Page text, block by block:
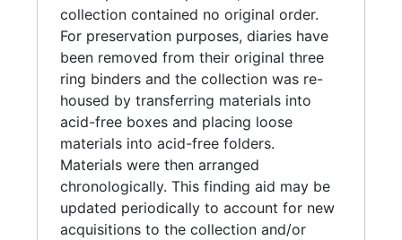
collection contained no original order.
For preservation purposes, diaries have
been removed from their original three
ring binders and the collection was re-
housed by transferring materials into
acid-free boxes and placing loose
materials into acid-free folders.
Materials were then arranged
chronologically. This finding aid may be
updated periodically to account for new
acquisitions to the collection and/or